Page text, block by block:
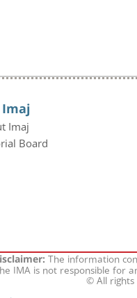
Imaj
Board
The information
IMA is not responsible for
© All